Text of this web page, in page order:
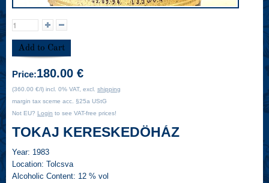
Price:180.00 €
(360.00 €/l) incl. 0% VAT, excl. shipping
margin tax sceme acc. §25a UStG
Not EU? Login to see VAT-free prices!
TOKAJ KERESKEDÖHÁZ
Year: 1983
Location: Tolcsva
Alcoholic Content: 12 % vol